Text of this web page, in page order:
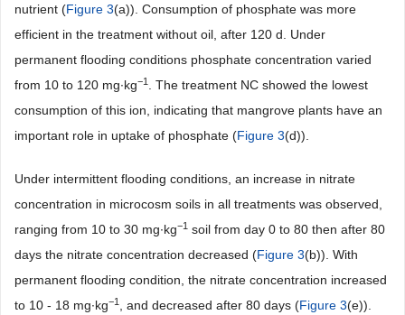
nutrient (Figure 3(a)). Consumption of phosphate was more
efficient in the treatment without oil, after 120 d. Under
permanent flooding conditions phosphate concentration varied
from 10 to 120 mg∙kg−1
. The treatment NC showed the lowest
consumption of this ion, indicating that mangrove plants have an
important role in uptake of phosphate (Figure 3(d)).
Under intermittent flooding conditions, an increase in nitrate
concentration in microcosm soils in all treatments was observed,
ranging from 10 to 30 mg∙kg−1 soil from day 0 to 80 then after 80
days the nitrate concentration decreased (Figure 3(b)). With
permanent flooding condition, the nitrate concentration increased
to 10 - 18 mg∙kg−1 , and decreased after 80 days (Figure 3(e)).